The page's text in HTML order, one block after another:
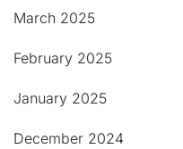
March 2025
February 2025
January 2025
December 2024